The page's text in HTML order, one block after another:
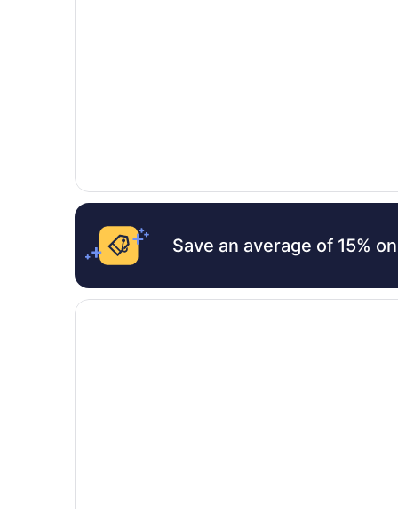
Save an average of 15%
Opens in a new window
Lalaguna Villas Luxury Dive Resort & Spa